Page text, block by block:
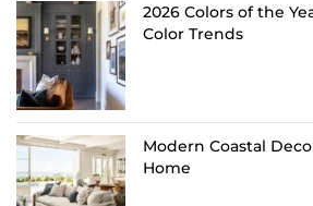
2026 Colors of the
Color Trends
Modern Coastal
Home